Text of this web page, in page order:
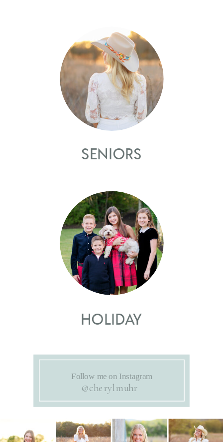
HOLIDAY
SENIORS
@cherylmuhr
Follow me on Instagram